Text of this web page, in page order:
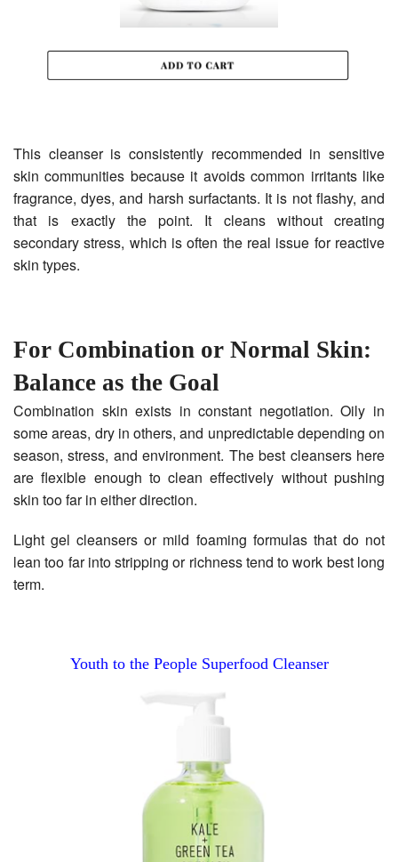
This cleanser is consistently recommended in sensitive
skin communities because it avoids common irritants like
fragrance, dyes, and harsh surfactants. It is not flashy, and
that is exactly the point. It cleans without creating
secondary stress, which is often the real issue for reactive
skin types.
For Combination or Normal Skin:
Balance as the Goal
Combination skin exists in constant negotiation. Oily in
some areas, dry in others, and unpredictable depending on
season, stress, and environment. The best cleansers here
are flexible enough to clean effectively without pushing
skin too far in either direction.
Light gel cleansers or mild foaming formulas that do not
lean too far into stripping or richness tend to work best long
term.
Youth to the People Superfood Cleanser